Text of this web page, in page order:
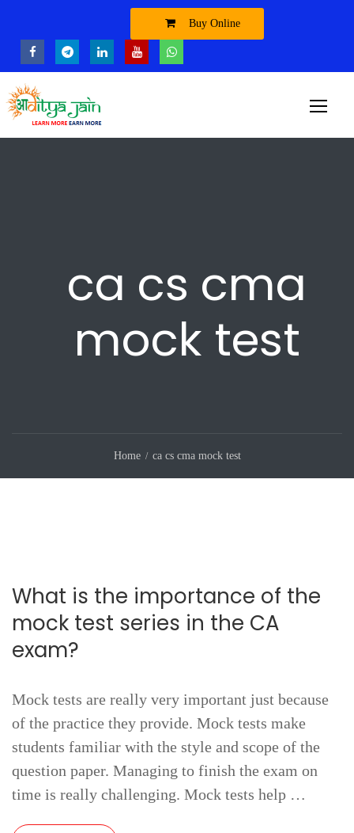
Buy Online
ca cs cma
mock test
Home ca cs cma mock test
What is the importance of the
mock test series in the CA
exam?
Mock tests are really very important just because
of the practice they provide. Mock tests make
students familiar with the style and scope of the
question paper. Managing to finish the exam on
time is really challenging. Mock tests help …